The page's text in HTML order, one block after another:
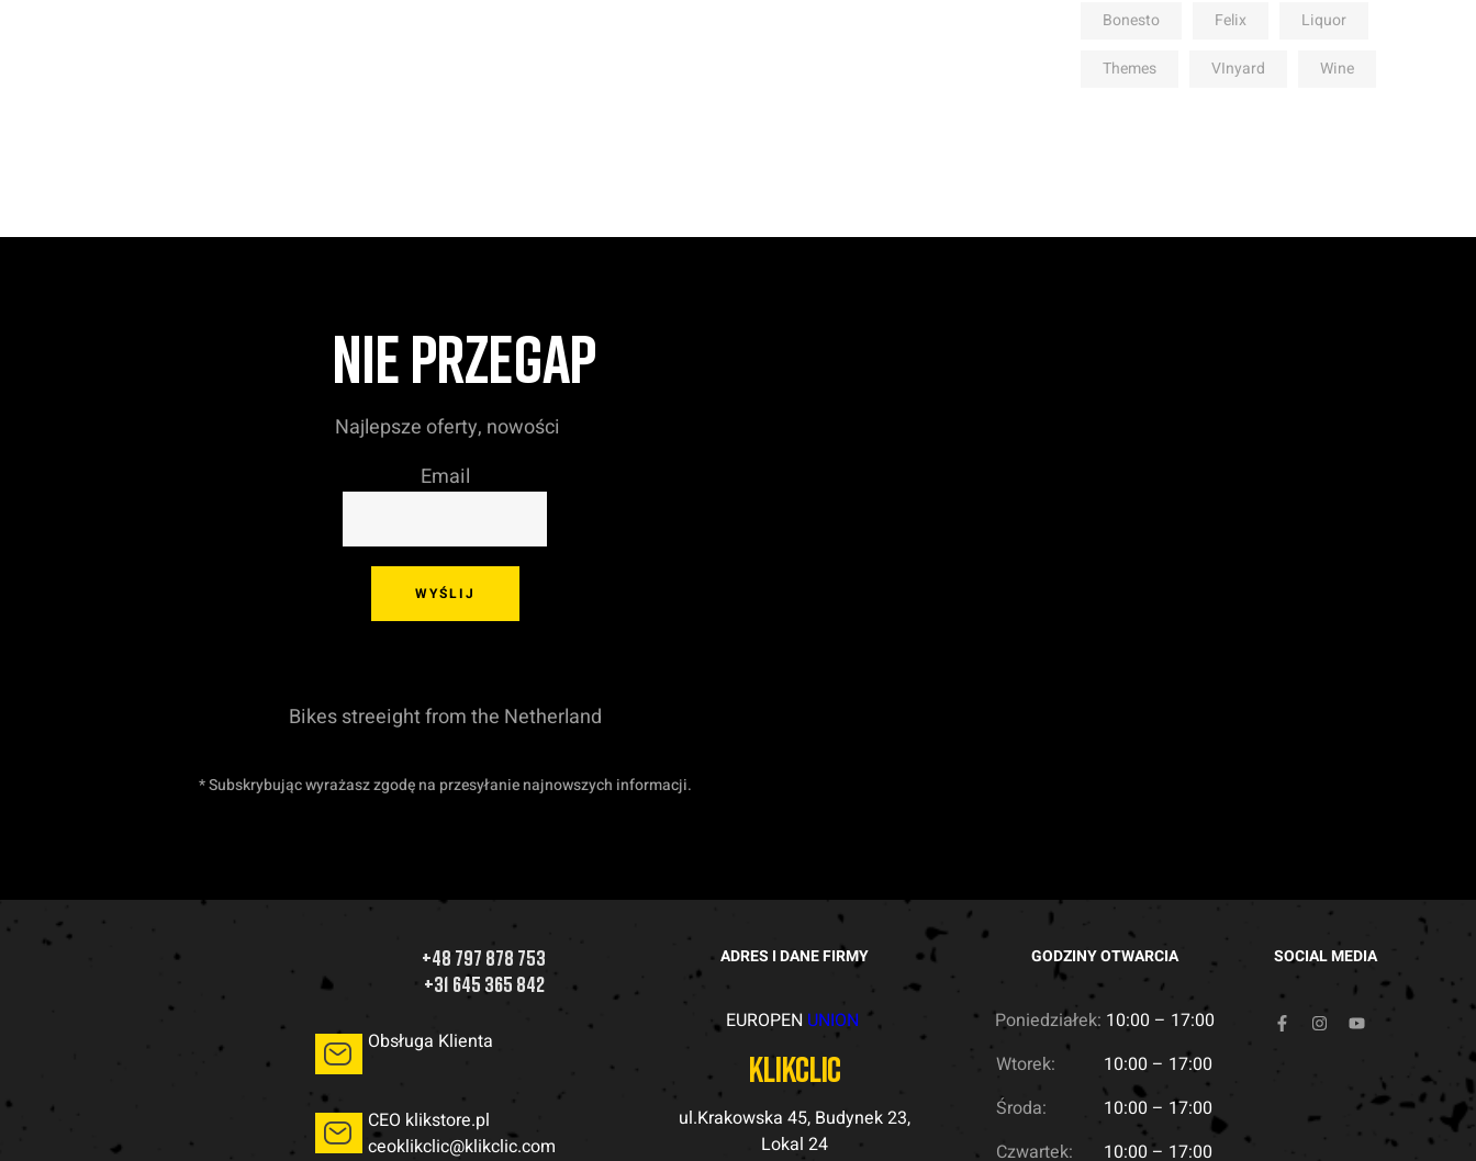
Bonesto Felix Liquor
Themes VInyard Wine
NIE PRZEGAP
Najlepsze oferty, nowości
Email
WYŚLIJ
Bikes streeight from the Netherland
* Subskrybując wyrażasz zgodę na przesyłanie najnowszych informacji.
+48 797 878 753
+31 645 365 842
Obsługa Klienta
CEO klikstore.pl
ceoklikclic@klikclic.com
ADRES I DANE FIRMY
EUROPEN UNION
klikclic
ul.Krakowska 45, Budynek 23,
Lokal 24
GODZINY OTWARCIA
Poniedziałek: 10:00 – 17:00
Wtorek: 10:00 – 17:00
Środa: 10:00 – 17:00
Czwartek: 10:00 – 17:00
SOCIAL MEDIA